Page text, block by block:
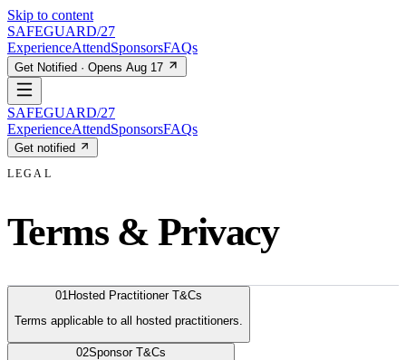
Skip to content
SAFEGUARD/27
ExperienceAttendSponsorsFAQs
Get Notified · Opens Aug 17
SAFEGUARD/27
ExperienceAttendSponsorsFAQs
Get notified
LEGAL
Terms & Privacy
01Hosted Practitioner T&Cs
Terms applicable to all hosted practitioners.
02Sponsor T&Cs